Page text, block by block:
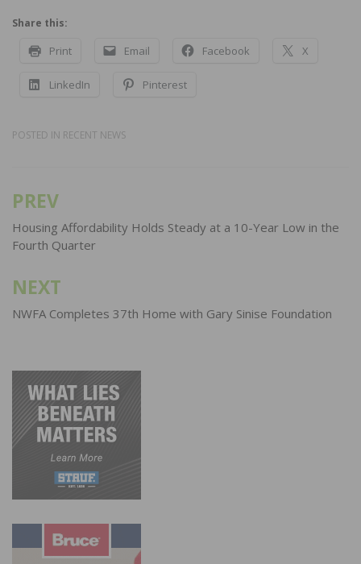
Share this:
Print Email Facebook X
LinkedIn Pinterest
POSTED IN RECENT NEWS
Post
navigation
PREV
Housing Affordability Holds Steady at a 10-Year Low in the
Fourth Quarter
NEXT
NWFA Completes 37th Home with Gary Sinise Foundation